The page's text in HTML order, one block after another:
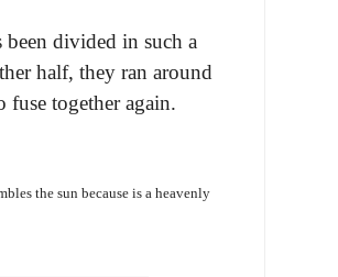
divided in such a
half, they ran around
fuse together again.
the sun because is a heavenly